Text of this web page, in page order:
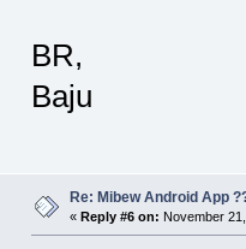
BR,
Baju
Re: Mibew Android App
« Reply #6 on: November